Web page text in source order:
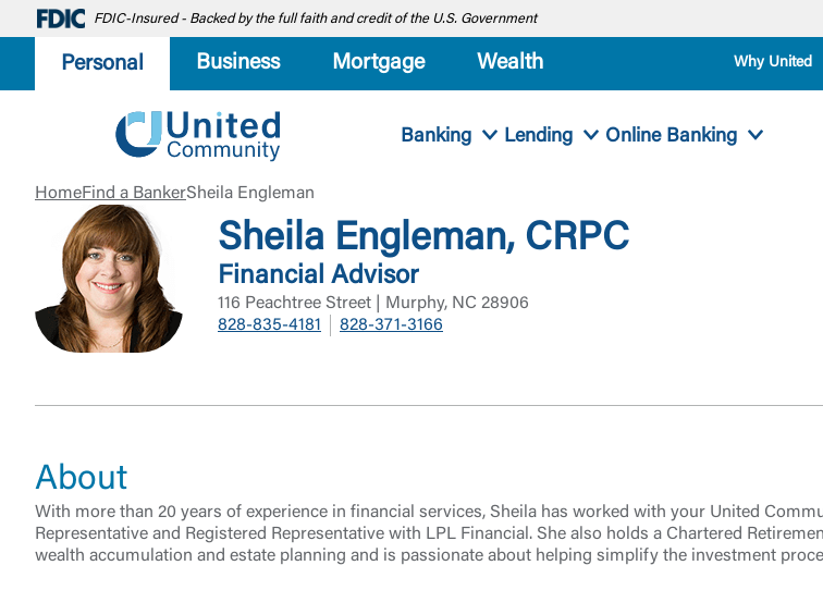
FDIC-Insured - Backed by the full faith and credit of the U.S. Government
Personal Business Mortgage Wealth Why United
Banking Lending Online Banking
HomeFind a BankerSheila Engleman
Sheila Engleman, CRPC
Financial Advisor
116 Peachtree Street | Murphy, NC 28906
828-835-4181
828-371-3166
About
With more than 20 years of experience in financial services, Sheila has worked with your United
Representative and Registered Representative with LPL Financial. She also holds a Chartered
wealth accumulation and estate planning and is passionate about helping simplify the investment